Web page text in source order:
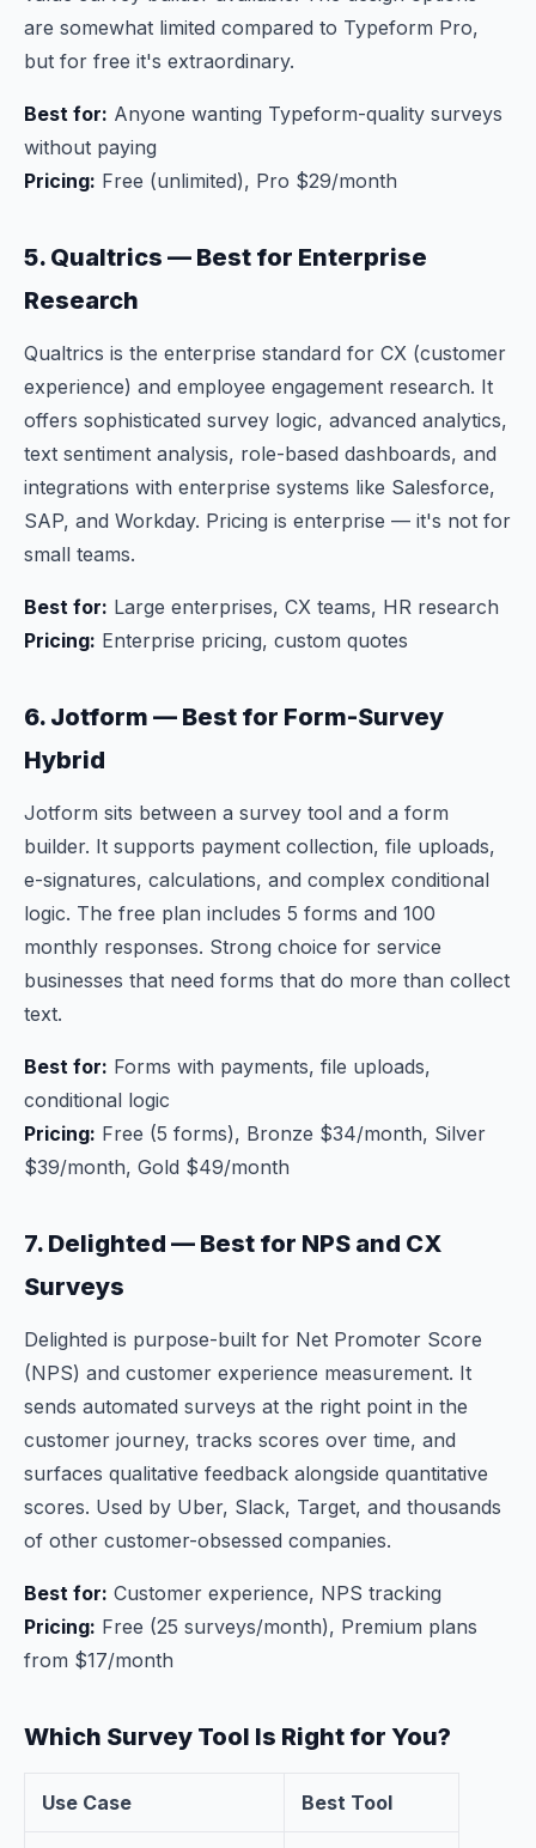
are somewhat limited compared to Typeform Pro,
but for free it's extraordinary.
Best for: Anyone wanting Typeform-quality surveys
without paying
Pricing: Free (unlimited), Pro $29/month
5. Qualtrics — Best for Enterprise
Research
Qualtrics is the enterprise standard for CX (customer
experience) and employee engagement research. It
offers sophisticated survey logic, advanced analytics,
text sentiment analysis, role-based dashboards, and
integrations with enterprise systems like Salesforce,
SAP, and Workday. Pricing is enterprise — it's not for
small teams.
Best for: Large enterprises, CX teams, HR research
Pricing: Enterprise pricing, custom quotes
6. Jotform — Best for Form-Survey
Hybrid
Jotform sits between a survey tool and a form
builder. It supports payment collection, file uploads,
e-signatures, calculations, and complex conditional
logic. The free plan includes 5 forms and 100
monthly responses. Strong choice for service
businesses that need forms that do more than collect
text.
Best for: Forms with payments, file uploads,
conditional logic
Pricing: Free (5 forms), Bronze $34/month, Silver
$39/month, Gold $49/month
7. Delighted — Best for NPS and CX
Surveys
Delighted is purpose-built for Net Promoter Score
(NPS) and customer experience measurement. It
sends automated surveys at the right point in the
customer journey, tracks scores over time, and
surfaces qualitative feedback alongside quantitative
scores. Used by Uber, Slack, Target, and thousands
of other customer-obsessed companies.
Best for: Customer experience, NPS tracking
Pricing: Free (25 surveys/month), Premium plans
from $17/month
Which Survey Tool Is Right for You?
Use Case Best Tool